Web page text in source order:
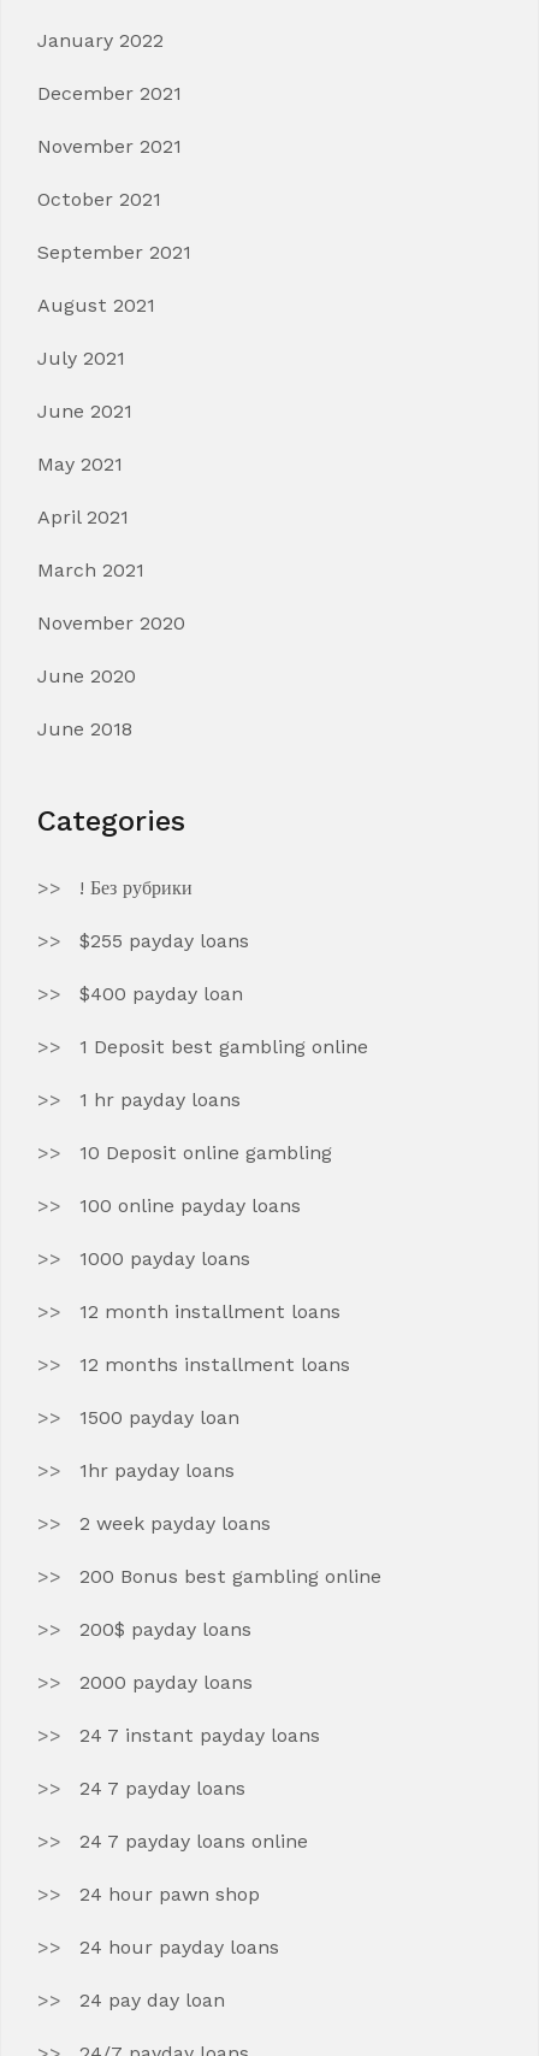
January 2022
December 2021
November 2021
October 2021
September 2021
August 2021
July 2021
June 2021
May 2021
April 2021
March 2021
November 2020
June 2020
June 2018
Categories
! Без рубрики
$255 payday loans
$400 payday loan
1 Deposit best gambling online
1 hr payday loans
10 Deposit online gambling
100 online payday loans
1000 payday loans
12 month installment loans
12 months installment loans
1500 payday loan
1hr payday loans
2 week payday loans
200 Bonus best gambling online
200$ payday loans
2000 payday loans
24 7 instant payday loans
24 7 payday loans
24 7 payday loans online
24 hour pawn shop
24 hour payday loans
24 pay day loan